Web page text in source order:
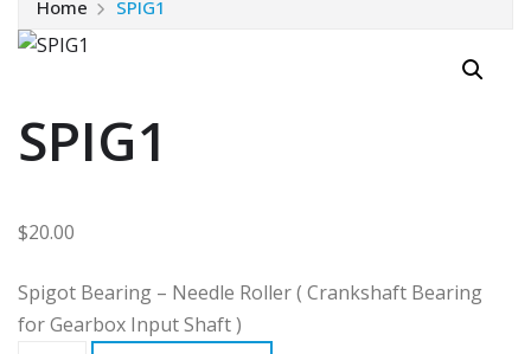
Home SPIG1
SPIG1
$20.00
Spigot Bearing – Needle Roller ( Crankshaft Bearing
for Gearbox Input Shaft )